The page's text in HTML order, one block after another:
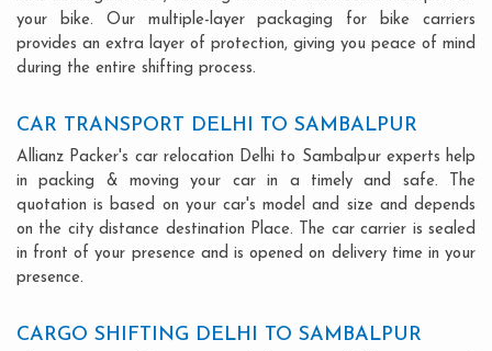
your bike. Our multiple-layer packaging for bike carriers
provides an extra layer of protection, giving you peace of mind
during the entire shifting process.
CAR TRANSPORT DELHI TO SAMBALPUR
Allianz Packer's car relocation Delhi to Sambalpur experts help
in packing & moving your car in a timely and safe. The
quotation is based on your car's model and size and depends
on the city distance destination Place. The car carrier is sealed
in front of your presence and is opened on delivery time in your
presence.
CARGO SHIFTING DELHI TO SAMBALPUR